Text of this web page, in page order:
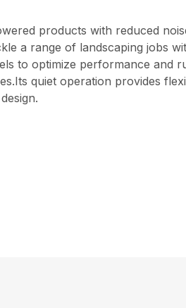
products with reduced
a range of landscaping jobs
to optimize performance and
quiet operation provides